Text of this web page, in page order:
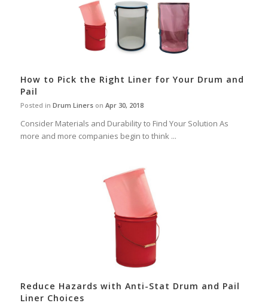
How to Pick the Right Liner for Your Drum and
Pail
Posted in Drum Linerson Apr 30, 2018
Consider Materials and Durability to Find Your Solution As
more and more companies begin to think ...
Reduce Hazards with Anti-Stat Drum and Pail
Liner Choices